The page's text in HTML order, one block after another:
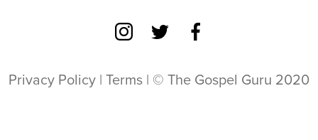
Privacy Policy | Terms | © The Gospel Guru 2020